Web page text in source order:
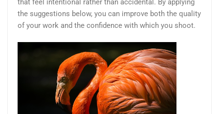
that feel intentional rather than accidental. By applying
the suggestions below, you can improve both the quality
of your work and the confidence with which you shoot.